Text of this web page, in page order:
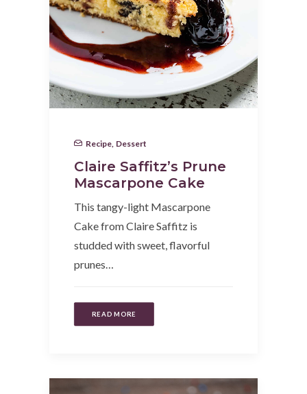
Recipe Dessert
Claire Saffitz’s Prune
Mascarpone Cake
This tangy-light Mascarpone
Cake from Claire Saffitz is
studded with sweet, flavorful
prunes…
READ MORE